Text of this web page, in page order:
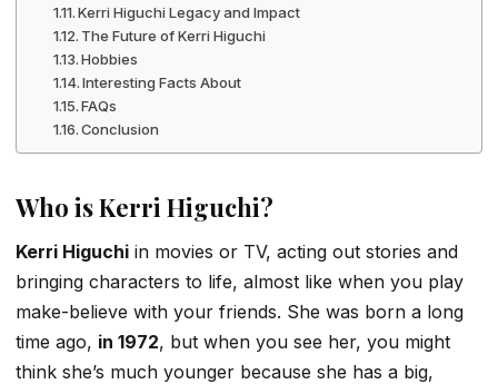
Kerri Higuchi Legacy and Impact
The Future of Kerri Higuchi
Hobbies
Interesting Facts About
FAQs
Conclusion
Who is Kerri Higuchi?
Kerri Higuchi in movies or TV, acting out stories and
bringing characters to life, almost like when you play
make-believe with your friends. She was born a long
time ago, in 1972, but when you see her, you might
think she’s much younger because she has a big,